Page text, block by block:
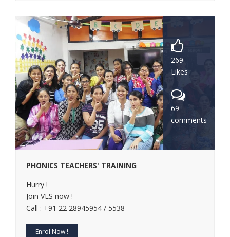
269
Likes
69
comments
PHONICS TEACHERS' TRAINING
Hurry !
Join VES now !
Call : +91 22 28945954 / 5538
Enrol Now !